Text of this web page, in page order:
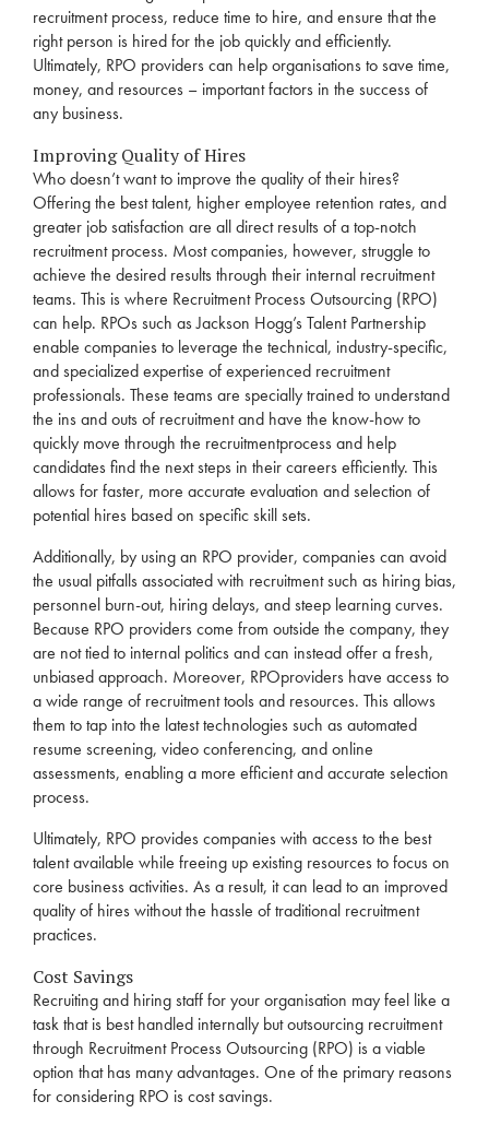
recruitmentprocess, reduce time to hire, and ensure that the
right person is hired for the job quickly and efficiently.
Ultimately, RPO providers can help organisations to save time,
money, and resources – important factors in the success of
any business.
Improving Quality of Hires
Who doesn’t want to improve the quality of their hires?
Offering the best talent, higher employee retention rates, and
greater job satisfaction are all direct results of a top-notch
recruitmentprocess. Most companies, however, struggle to
achieve the desired results through their internal recruitment
teams. This is where RecruitmentProcess Outsourcing (RPO)
can help. RPOs such as Jackson Hogg’sTalent Partnership
enable companies to leverage the technical, industry-specific,
and specialized expertise of experienced recruitment
professionals. These teams are specially trained to understand
the ins and outs of recruitmentand have the know-how to
quickly move through the recruitmentprocess and help
candidates find the next steps in theircareersefficiently. This
allows for faster, more accurate evaluation and selection of
potential hires based on specific skill sets.
Additionally, by using an RPO provider, companies can avoid
the usual pitfalls associated with recruitmentsuch as hiring bias,
personnel burn-out, hiring delays, and steep learning curves.
Because RPO providers come from outside the company, they
are not tied to internal politics and can instead offer a fresh,
unbiased approach. Moreover, RPOproviders have access to
a wide range of recruitmenttools and resources. This allows
them to tap into the latest technologies such as automated
resume screening, video conferencing, and online
assessments, enabling a more efficient and accurate selection
process.
Ultimately, RPO provides companies with access to the best
talent available while freeing up existing resources to focus on
core business activities. As a result, it can lead to an improved
quality of hires without the hassle of traditional recruitment
practices.
Cost Savings
Recruiting and hiring staff for your organisation may feel like a
task that is best handled internally but outsourcing recruitment
through RecruitmentProcess Outsourcing (RPO) is a viable
option that has many advantages. One of the primary reasons
for considering RPO is cost savings.